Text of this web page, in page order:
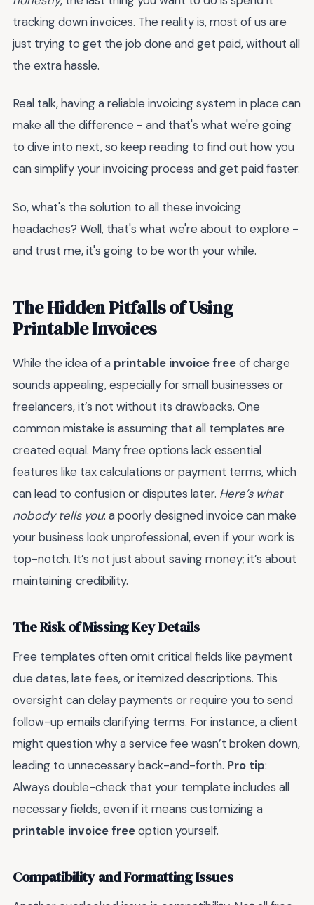
tracking down invoices. The reality is, most of us are
just trying to get the job done and get paid, without all
the extra hassle.
Real talk, having a reliable invoicing system in place can
make all the difference - and that's what we're going
to dive into next, so keep reading to find out how you
can simplify your invoicing process and get paid faster.
So, what's the solution to all these invoicing
headaches? Well, that's what we're about to explore -
and trust me, it's going to be worth your while.
The Hidden Pitfalls of Using
Printable Invoices
While the idea of a printable invoice freeof charge
sounds appealing, especially for small businesses or
freelancers, it’s not without its drawbacks. One
common mistake is assuming that all templates are
created equal. Many free options lack essential
features like tax calculations or payment terms, which
can lead to confusion or disputes later. Here’s what
nobody tells you: a poorly designed invoice can make
your business look unprofessional, even if your work is
top-notch. It’s not just about saving money; it’s about
maintaining credibility.
The Risk of Missing Key Details
Free templates often omit critical fields like payment
due dates, late fees, or itemized descriptions. This
oversight can delay payments or require you to send
follow-up emails clarifying terms. For instance, a client
might question why a service fee wasn’t broken down,
leading to unnecessary back-and-forth. Pro tip:
Always double-check that your template includes all
necessary fields, even if it means customizing a
printable invoice freeoption yourself.
Compatibility and Formatting Issues